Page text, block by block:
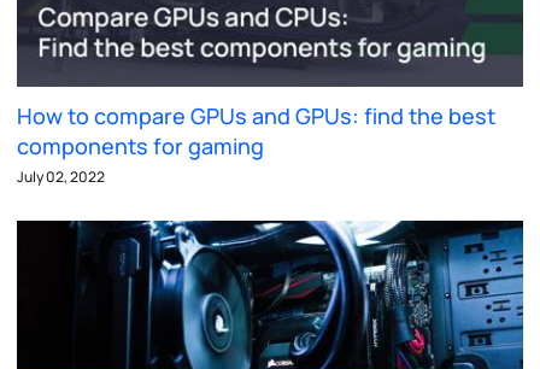
How to compare GPUs and GPUs: find the best
components for gaming
July 02, 2022